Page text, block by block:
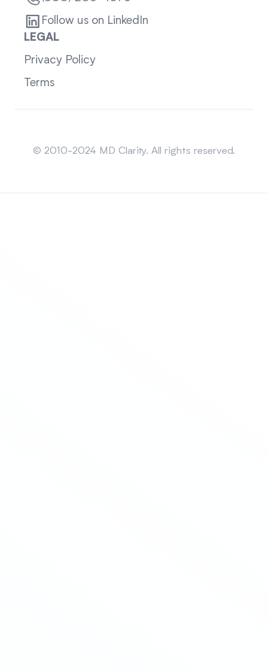
Follow us on LinkedIn
LEGAL
Privacy Policy
Terms
© 2010-2024 MD Clarity. All rights reserved.